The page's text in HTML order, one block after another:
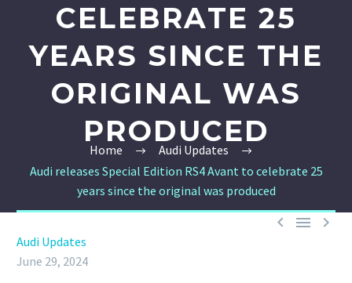
CELEBRATE 25
YEARS SINCE THE
ORIGINAL WAS
PRODUCED
Home
Audi Updates
Audi releases Special Edition RS4 Avant to celebrate 25
years since the original was produced
  
Audi Updates
June 29, 2024